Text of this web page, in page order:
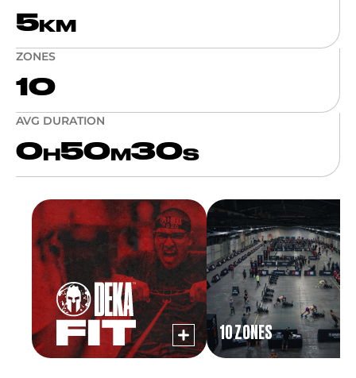
5 KM
ZONES
10
AVG DURATION
0 H 50 M 30S
10 ZONES